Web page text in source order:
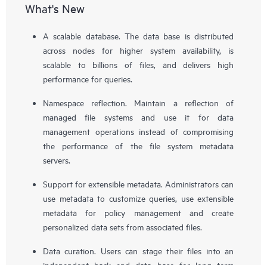
What's New
A scalable database. The data base is distributed
across nodes for higher system availability, is
scalable to billions of files, and delivers high
performance for queries.
Namespace reflection. Maintain a reflection of
managed file systems and use it for data
management operations instead of compromising
the performance of the file system metadata
servers.
Support for extensible metadata. Administrators can
use metadata to customize queries, use extensible
metadata for policy management and create
personalized data sets from associated files.
Data curation. Users can stage their files into an